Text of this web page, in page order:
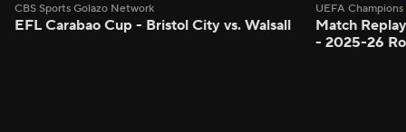
CBS Sports Golazo Network
EFL Carabao Cup - Bristol City vs. Walsall
UEFA
Match
- 2025-26